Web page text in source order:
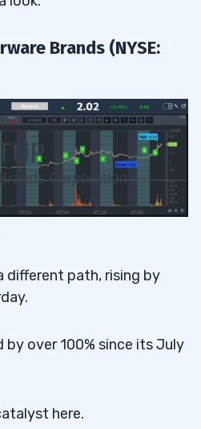
Brands (NYSE:
different path, rising by
by over 100% since its July
here.